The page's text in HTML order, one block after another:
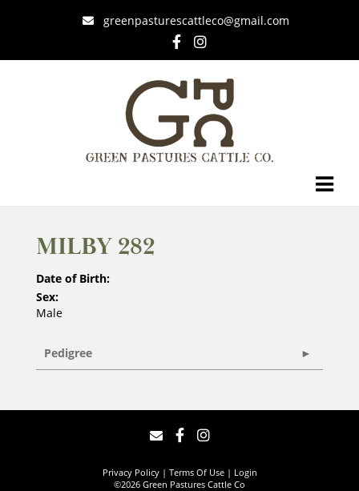
greenpasturescattleco@gmail.com
MILBY 282
Date of Birth:
Sex:
Male
Pedigree
Privacy Policy Terms Of Use
Login
©2026 Green Pastures Cattle Co